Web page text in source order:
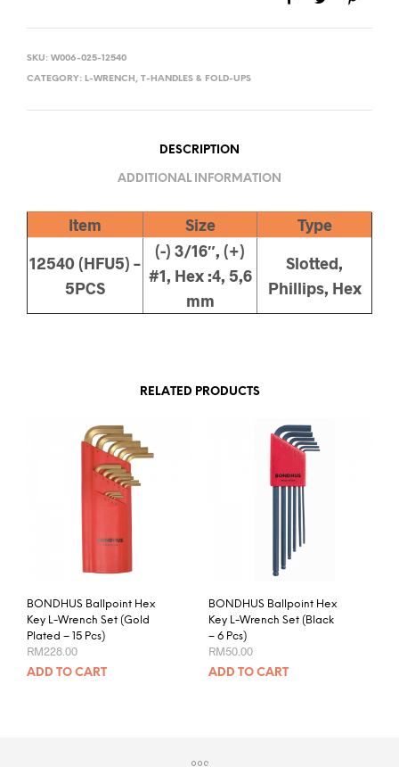
SKU: W006-025-12540
CATEGORY: L-WRENCH, T-HANDLES & FOLD-UPS
DESCRIPTION
ADDITIONAL INFORMATION
Item Size
Type
12540 (HFU5) –
5PCS
(-) 3/16″, (+)
#1, Hex :4, 5,6
mm
Slotted,
Phillips, Hex
RELATED PRODUCTS
BONDHUS Ballpoint Hex
Key L-Wrench Set (Gold
Plated – 15 Pcs)
RM228.00
ADD TO CART
BONDHUS Ballpoint Hex
Key L-Wrench Set (Black
– 6 Pcs)
RM50.00
ADD TO CART